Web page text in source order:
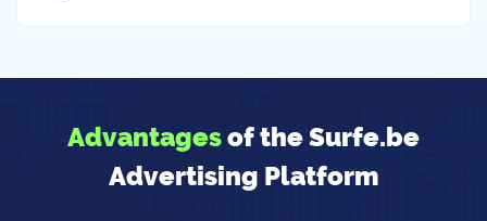
Advantagesof the Surfe.be
Advertising Platform